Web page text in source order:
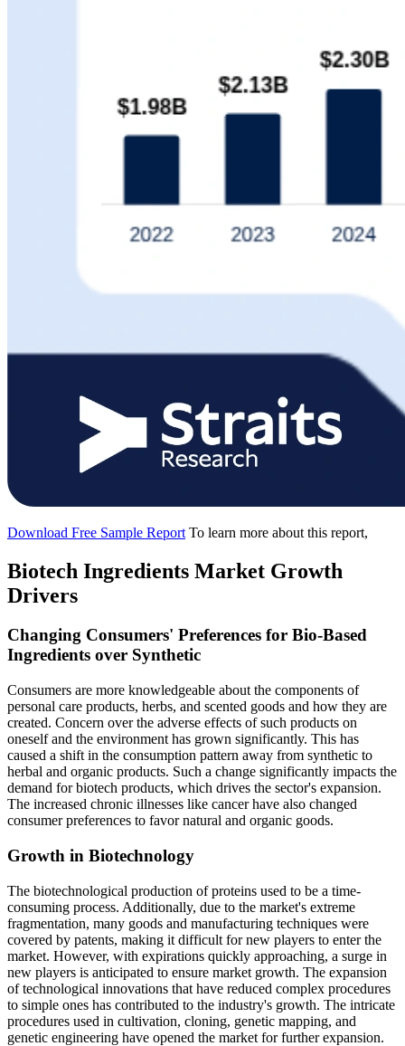
Download Free Sample Report To learn more about this report,
Biotech Ingredients Market Growth
Drivers
Changing Consumers' Preferences for Bio-Based
Ingredients over Synthetic
Consumers are more knowledgeable about the components of
personal care products, herbs, and scented goods and how they are
created. Concern over the adverse effects of such products on
oneself and the environment has grown significantly. This has
caused a shift in the consumption pattern away from synthetic to
herbal and organic products. Such a change significantly impacts the
demand for biotech products, which drives the sector's expansion.
The increased chronic illnesses like cancer have also changed
consumer preferences to favor natural and organic goods.
Growth in Biotechnology
The biotechnological production of proteins used to be a time-
consuming process. Additionally, due to the market's extreme
fragmentation, many goods and manufacturing techniques were
covered by patents, making it difficult for new players to enter the
market. However, with expirations quickly approaching, a surge in
new players is anticipated to ensure market growth. The expansion
of technological innovations that have reduced complex procedures
to simple ones has contributed to the industry's growth. The intricate
procedures used in cultivation, cloning, genetic mapping, and
genetic engineering have opened the market for further expansion.